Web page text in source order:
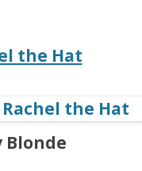
the Hat
Blonde